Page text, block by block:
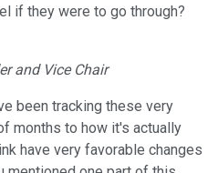
if they were to go through?
and Vice Chair
been tracking these very
months to how it's actually
have very favorable changes